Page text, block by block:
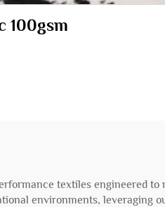
fabric 100gsm
textiles engineered to
environments, leveraging